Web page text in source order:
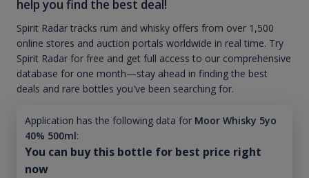
help you find the best deal!
Spirit Radar tracks rum and whisky offers from over 1,500
online stores and auction portals worldwide in real time. Try
Spirit Radar for free and get full access to our comprehensive
database for one month—stay ahead in finding the best
deals and rare bottles you've been searching for.
Application has the following data for Moor Whisky 5yo
40% 500ml:
You can buy this bottle for best price right
now